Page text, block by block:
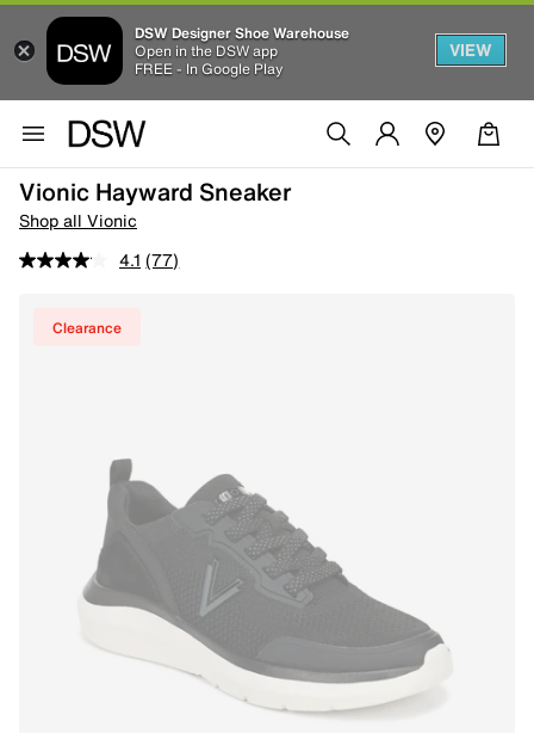
DSW Designer Shoe Warehouse
Open in the DSW app
FREE - In Google Play
VIEW
Vionic Hayward Sneaker
Shop all Vionic
4.1 (77)
Clearance